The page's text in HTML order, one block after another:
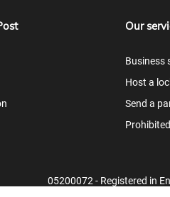
Our
Business
Host a
Send a
05200072 - Registered in